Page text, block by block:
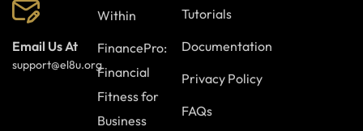
Email Us At
support@el8u.org
Within
FinancePro:
Financial
Fitness for
Business
Tutorials
Documentation
Privacy Policy
FAQs